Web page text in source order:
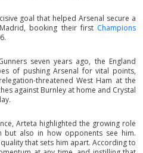
goal that helped Arsenal secure a
booking their first Champions
seven years ago, the England
of pushing Arsenal for vital points,
threatened West Ham at the
against Burnley at home and Crystal
Arteta highlighted the growing role
but also in how opponents see him.
that sets him apart. According to